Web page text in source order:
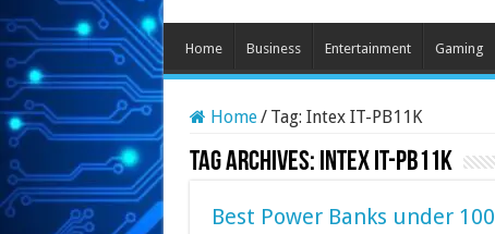
Home Business Entertainment Gaming
Home/ Tag: Intex IT-PB11K
Tag Archives: Intex IT-PB11K
Best Power Banks under